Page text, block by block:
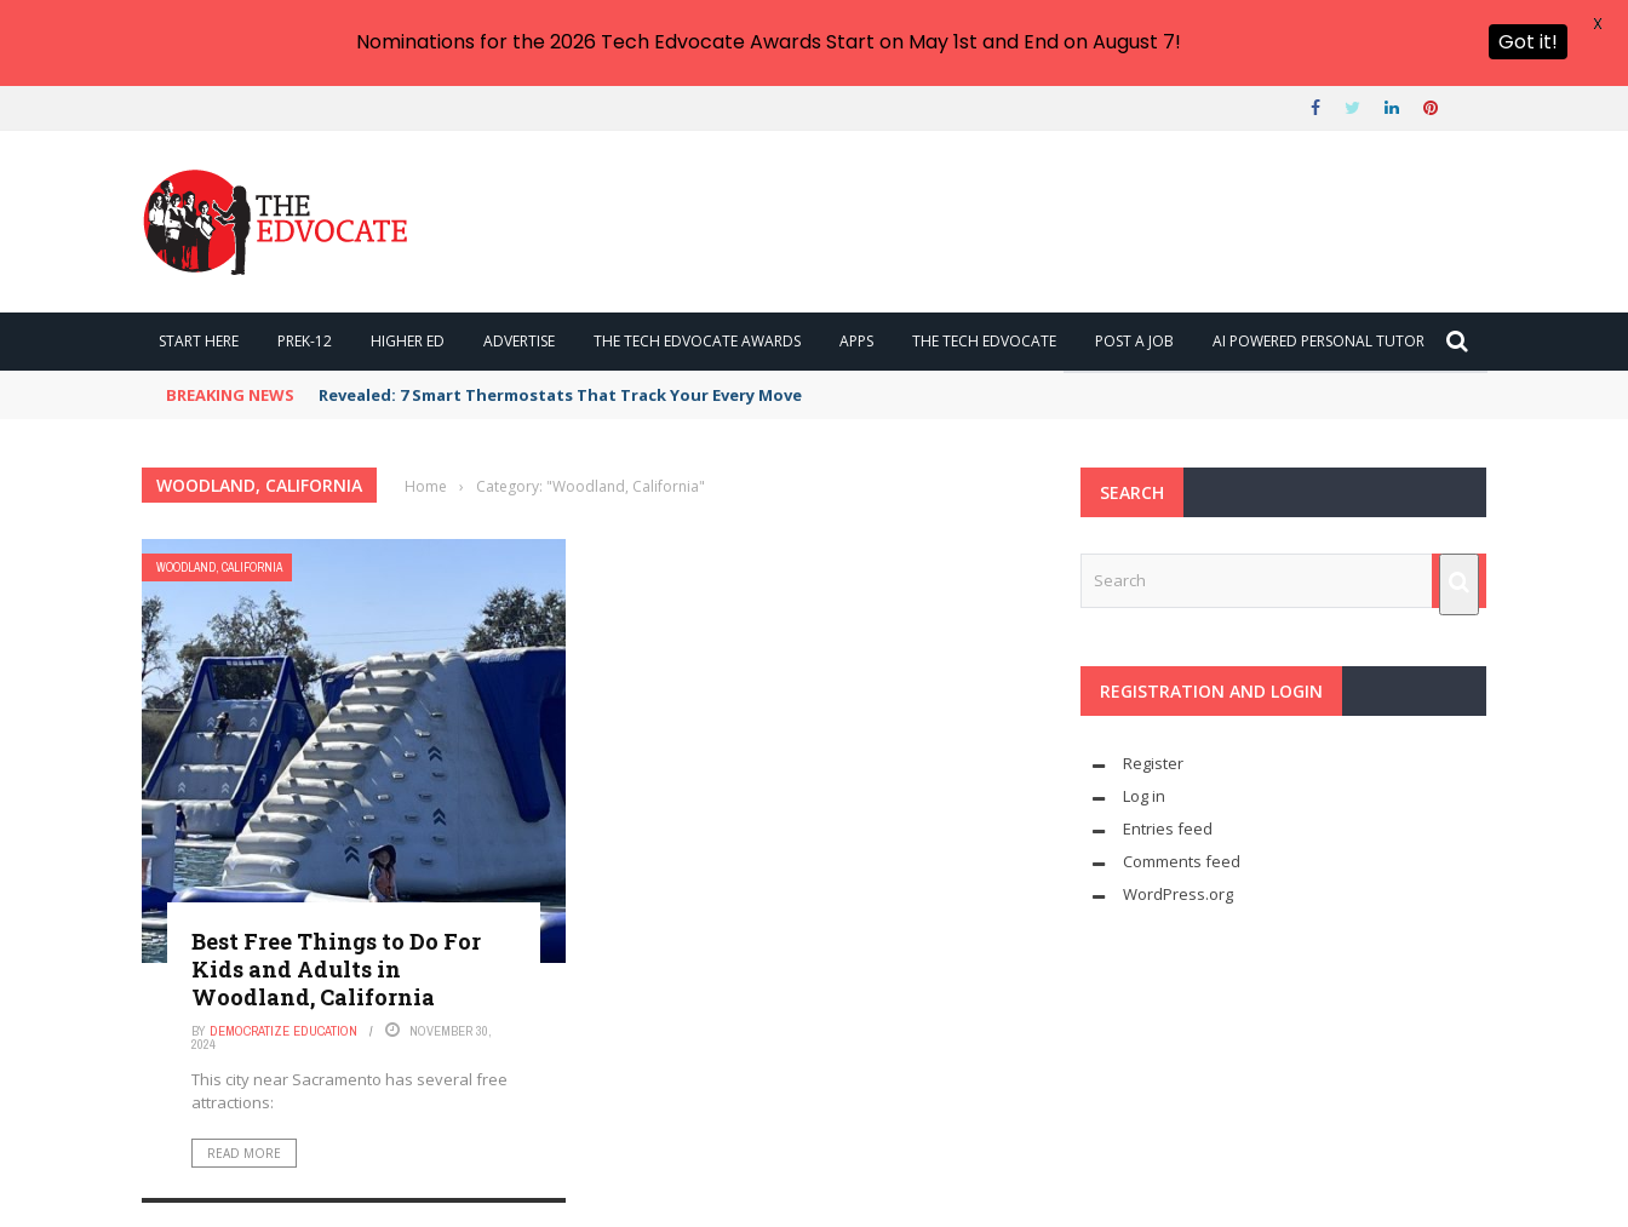
START HERE PREK-12 HIGHER ED ADVERTISE THE TECH EDVOCATE AWARDS APPS THE TECH EDVOCATE POST A JOB AI POWERED PERSONAL TUTOR
BREAKING NEWS Revealed: 7 Smart Thermostats That Track Your Every Move
WOODLAND, CALIFORNIA Home › Category: "Woodland, California"
WOODLAND, CALIFORNIA
Best Free Things to Do For
Kids and Adults in
Woodland, California
BY DEMOCRATIZE EDUCATION NOVEMBER 30,
2024
This city near Sacramento has several free
attractions:
READ MORE
SEARCH
REGISTRATION AND LOGIN
Register
Log in
Entries feed
Comments feed
WordPress.org
Nominations for the 2026 Tech Edvocate Awards Start on May 1st and End on August 7! Got it!
X